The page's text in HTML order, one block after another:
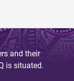
and their
is situated.